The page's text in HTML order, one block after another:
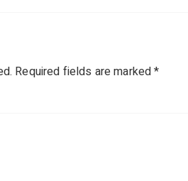
Required fields are marked*